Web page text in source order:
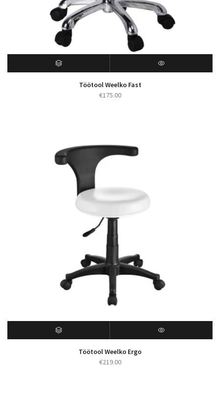
Töötool Weelko Fast
€175.00
Töötool Weelko Ergo
€219.00